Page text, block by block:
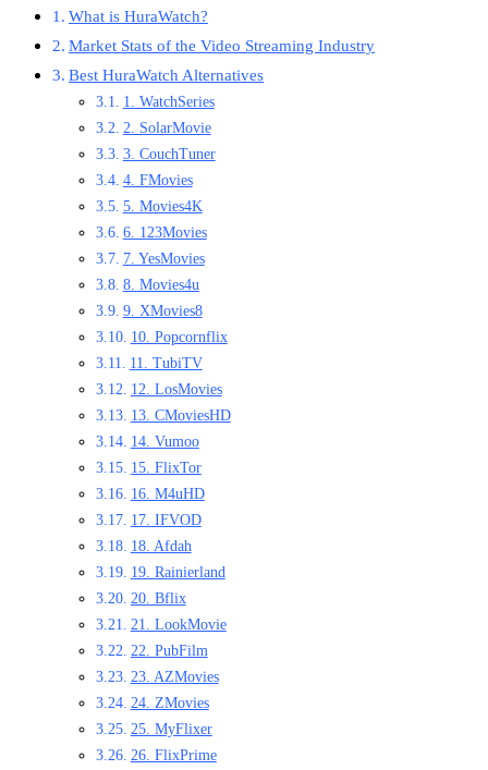
What is HuraWatch?
Market Stats of the Video Streaming Industry
Best HuraWatch Alternatives
1. WatchSeries
2. SolarMovie
3. CouchTuner
4. FMovies
5. Movies4K
6. 123Movies
7. YesMovies
8. Movies4u
9. XMovies8
10. Popcornflix
11. TubiTV
12. LosMovies
13. CMoviesHD
14. Vumoo
15. FlixTor
16. M4uHD
17. IFVOD
18. Afdah
19. Rainierland
20. Bflix
21. LookMovie
22. PubFilm
23. AZMovies
24. ZMovies
25. MyFlixer
26. FlixPrime